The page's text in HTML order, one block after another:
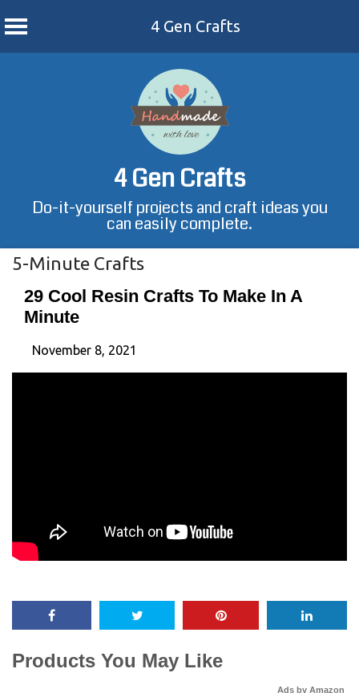
4 Gen Crafts
4 Gen Crafts
Do-it-yourself projects and craft ideas you
can easily complete.
5-Minute Crafts
29 Cool Resin Crafts To Make In A
Minute
November 8, 2021
Products You May Like
Ads by Amazon